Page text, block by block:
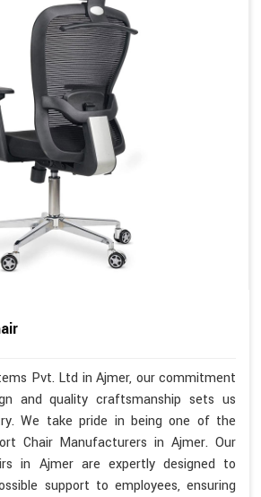
Pvt. Ltd in Ajmer, our commitment
and quality craftsmanship sets us
We take pride in being one of the
Chair Manufacturers in Ajmer. Our
in Ajmer are expertly designed to
support to employees, ensuring